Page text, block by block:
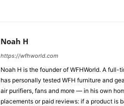
Noah H
https://wfhworld.com
Noah H is the founder of WFHWorld. A
has personally tested WFH furniture and
air purifiers, fans and more — in his own
placements or paid reviews: if a product is